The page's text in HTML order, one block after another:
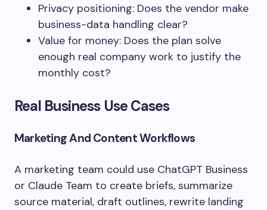
Privacy positioning: Does the vendor make
business-data handling clear?
Value for money: Does the plan solve
enough real company work to justify the
monthly cost?
Real Business Use Cases
Marketing And Content Workflows
A marketing team could use ChatGPT Business
or Claude Team to create briefs, summarize
source material, draft outlines, rewrite landing